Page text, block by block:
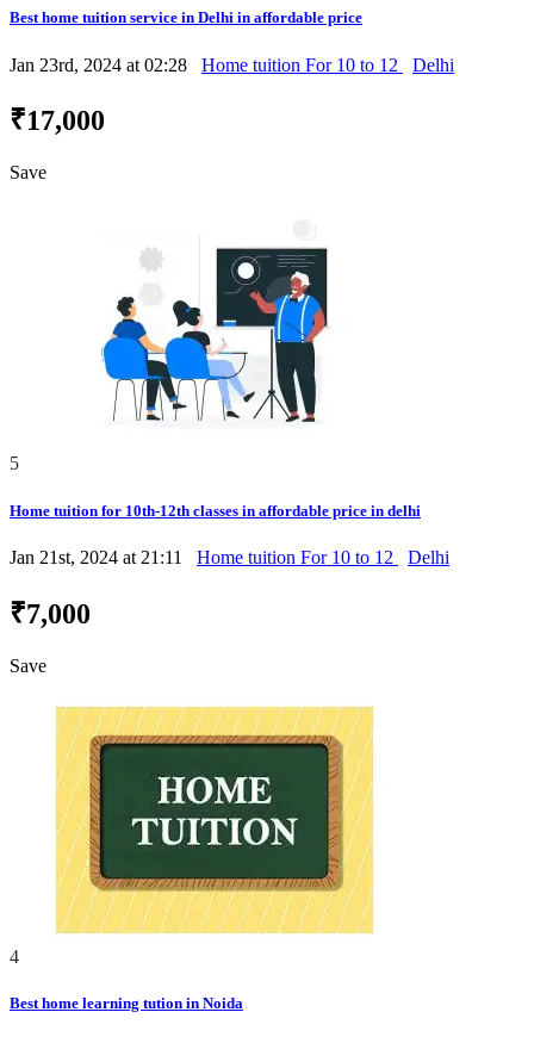
Best home tuition service in Delhi in affordable price
Jan 23rd, 2024 at 02:28 Home tuition For 10 to 12 Delhi
₹17,000
Save
5
Home tuition for 10th-12th classes in affordable price in delhi
Jan 21st, 2024 at 21:11 Home tuition For 10 to 12 Delhi
₹7,000
Save
4
Best home learning tution in Noida